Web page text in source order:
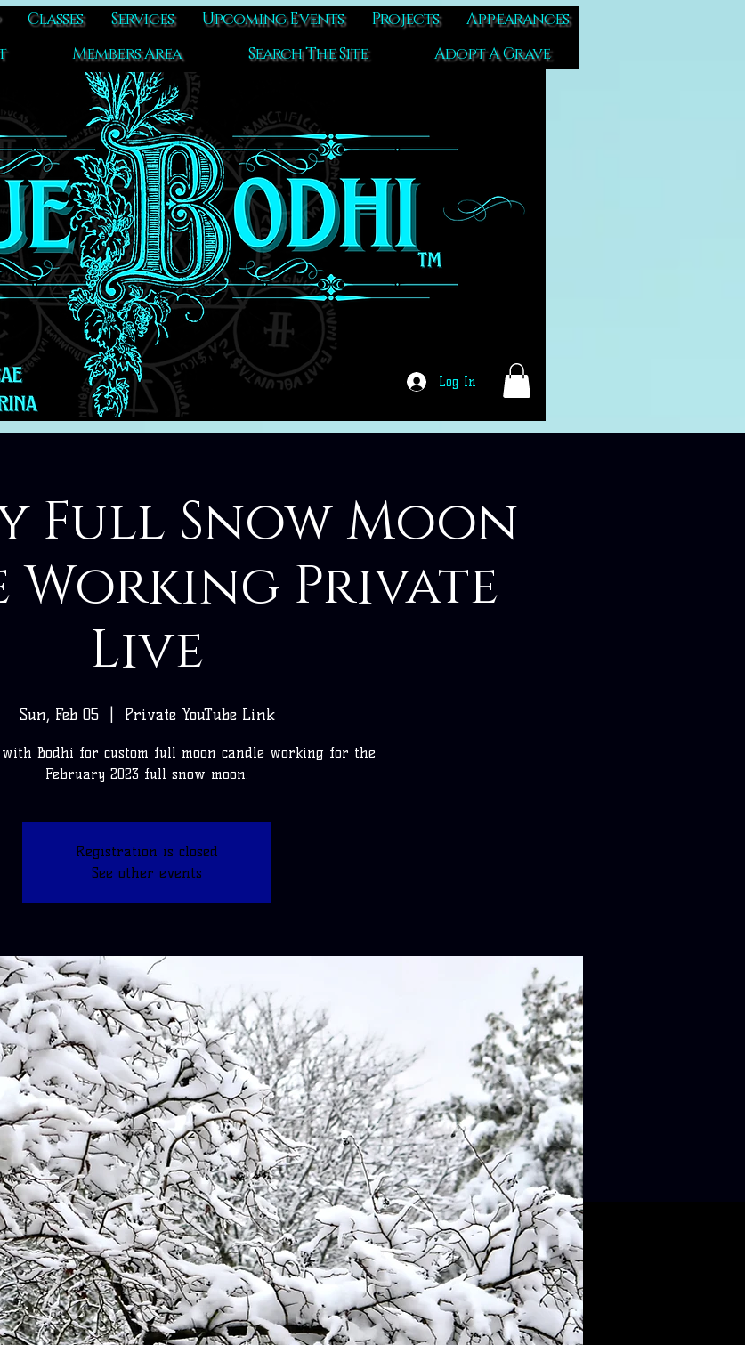
Classes Services Upcoming Events Projects
Appearances
Members Area Search The Site Adopt A Grave
Log In
Full Snow Moon
Working Private
Live
Sun, Feb 05
  |
Private YouTube Link
Bodhi for custom full moon candle working for the
February 2023 full snow moon.
Registration is closed
See other events